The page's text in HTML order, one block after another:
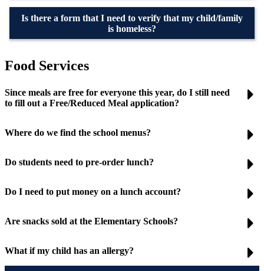
Is there a form that I need to verify that my child/family
is homeless?
Food Services
Since meals are free for everyone this year, do I still need
to fill out a Free/Reduced Meal application?
Where do we find the school menus?
Do students need to pre-order lunch?
Do I need to put money on a lunch account?
Are snacks sold at the Elementary Schools?
What if my child has an allergy?